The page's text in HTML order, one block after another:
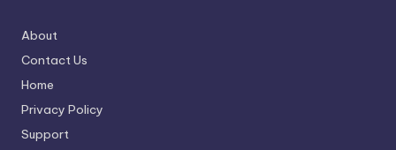
About
Contact Us
Home
Privacy Policy
Support